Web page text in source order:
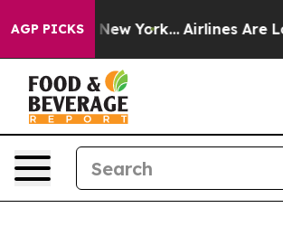
AGP PICKS
New York... Airlines Are Lobbying